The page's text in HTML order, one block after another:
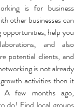
is for business
other businesses can
help you
and also
potential clients, and
is not already
activities then it
A few months ago,